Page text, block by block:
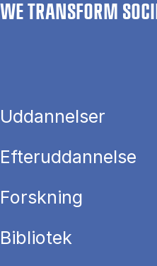
WE TRANSFORM
Uddannelser
Efteruddannelse
Forskning
Bibliotek